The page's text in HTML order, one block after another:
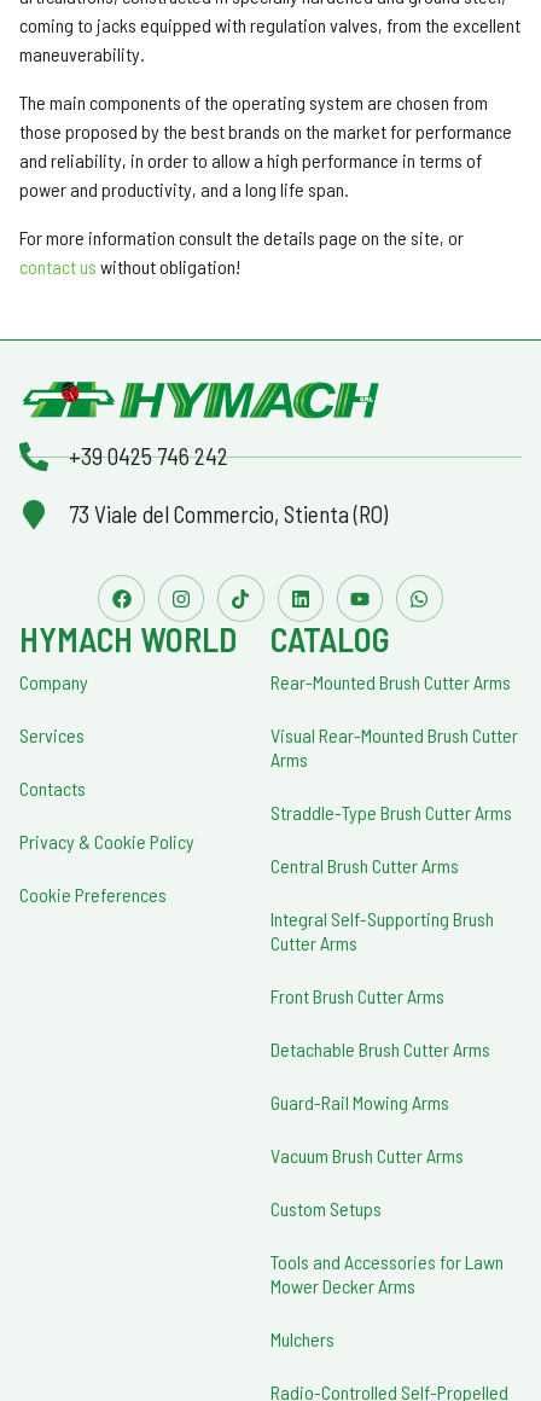
coming to jacks equipped with regulation valves, from the excellent
maneuverability.
The main components of the operating system are chosen from
those proposed by the best brands on the market for performance
and reliability, in order to allow a high performance in terms of
power and productivity, and a long life span.
For more information consult the details page on the site, or
contact us without obligation!
+39 0425 746 242
73 Viale del Commercio, Stienta (RO)
HYMACH WORLD
Company
Services
Contacts
Privacy & Cookie Policy
Cookie Preferences
CATALOG
Rear-Mounted Brush Cutter Arms
Visual Rear-Mounted Brush Cutter
Arms
Straddle-Type Brush Cutter Arms
Central Brush Cutter Arms
Integral Self-Supporting Brush
Cutter Arms
Front Brush Cutter Arms
Detachable Brush Cutter Arms
Guard-Rail Mowing Arms
Vacuum Brush Cutter Arms
Custom Setups
Tools and Accessories for Lawn
Mower Decker Arms
Mulchers
Radio-Controlled Self-Propelled